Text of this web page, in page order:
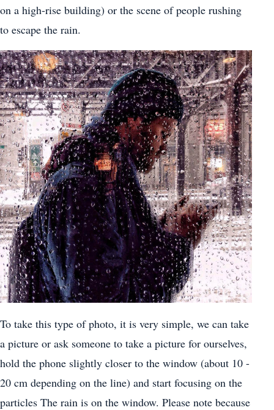
on a high-rise building) or the scene of people rushing
to escape the rain.
To take this type of photo, it is very simple, we can take
a picture or ask someone to take a picture for ourselves,
hold the phone slightly closer to the window (about 10 -
20 cm depending on the line) and start focusing on the
particles The rain is on the window. Please note because